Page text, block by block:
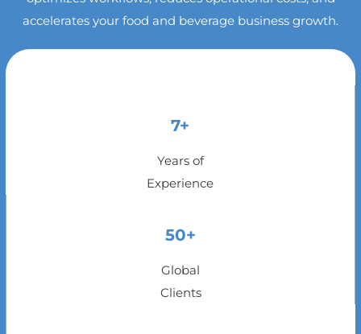
accelerates your food and beverage business growth.
7+
Years of
Experience
50+
Global
Clients